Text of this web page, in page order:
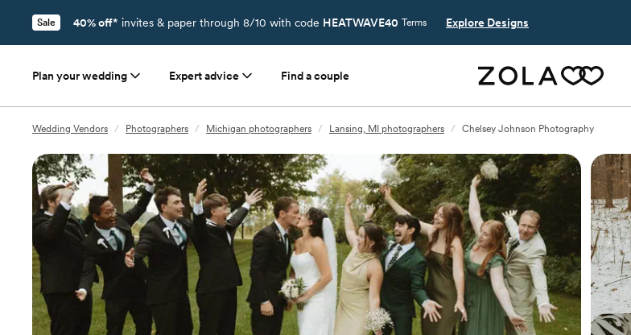
Sale 40% off* invites & paper through 8/10 with code HEATWAVE40 Terms Explore Designs
Plan your wedding Expert advice Find a couple
Wedding Vendors / Photographers / Michigan photographers / Lansing, MI photographers / Chelsey Johnson Photography